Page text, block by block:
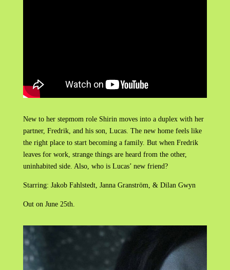
New to her stepmom role Shirin moves into a duplex with her
partner, Fredrik, and his son, Lucas. The new home feels like
the right place to start becoming a family. But when Fredrik
leaves for work, strange things are heard from the other,
uninhabited side. Also, who is Lucas’ new friend?
Starring: Jakob Fahlstedt, Janna Granström, & Dilan Gwyn
Out on June 25th.